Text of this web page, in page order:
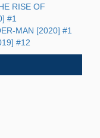
RISE OF
#1
MAN [2020] #1
#12